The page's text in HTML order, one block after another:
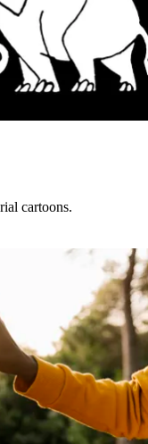
cartoons.